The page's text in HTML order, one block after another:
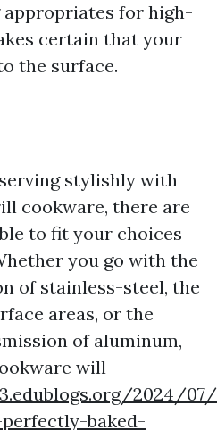
for high-
certain that your
the surface.
stylishly with
cookware, there are
to fit your choices
you go with the
of stainless-steel, the
areas, or the
of aluminum,
will
2024/
baked-